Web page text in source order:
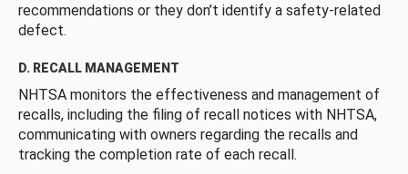
recommendations or they don’t identify a safety-related
defect.
D. RECALL MANAGEMENT
NHTSA monitors the effectiveness and management of
recalls, including the filing of recall notices with NHTSA,
communicating with owners regarding the recalls and
tracking the completion rate of each recall.